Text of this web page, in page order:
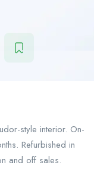
style interior. On-
Refurbished in
and off sales.